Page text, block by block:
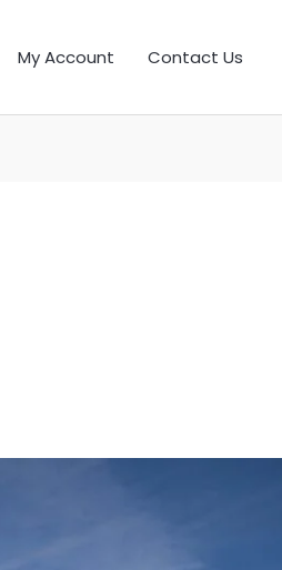
My Account Contact Us